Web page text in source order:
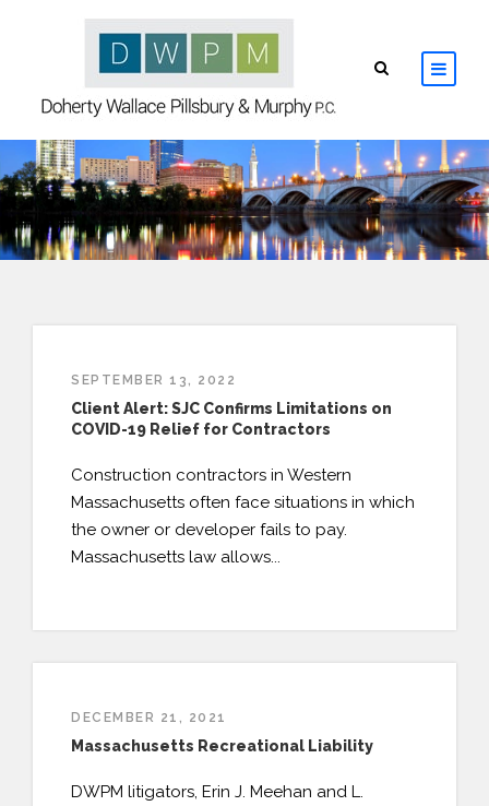
ABOUT
PRACTICE AREAS
PAYMENT PORTAL
SEPTEMBER 13, 2022
Client Alert: SJC Confirms Limitations on
COVID-19 Relief for Contractors
Construction contractors in Western
Massachusetts often face situations in which
the owner or developer fails to pay.
Massachusetts law allows...
DECEMBER 21, 2021
Massachusetts Recreational Liability
DWPM litigators, Erin J. Meehan and L.